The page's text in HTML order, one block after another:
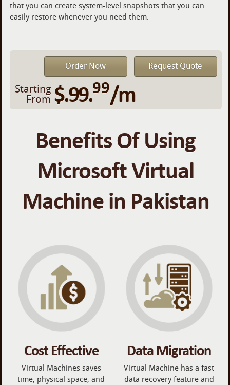
that you can create system-level snapshots that you can
easily restore whenever you need them.
Order Now Request Quote
Starting
From $.99.99/m
Benefits Of Using
Microsoft Virtual
Machine in Pakistan
Cost Effective
Virtual Machines saves
time, physical space, and
Data Migration
Virtual Machine has a fast
data recovery feature and